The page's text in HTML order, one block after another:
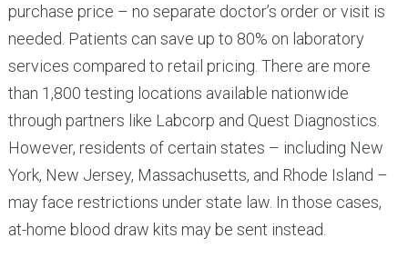
purchase price – no separate doctor’s order or visit is
needed. Patients can save up to 80% on laboratory
services compared to retail pricing. There are more
than 1,800 testing locations available nationwide
through partners like Labcorp and Quest Diagnostics.
However, residents of certain states – including New
York, New Jersey, Massachusetts, and Rhode Island –
may face restrictions under state law. In those cases,
at-home blood draw kits may be sent instead.